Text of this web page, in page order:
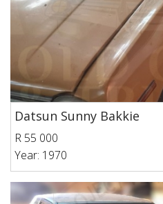
Datsun Sunny Bakkie
R 55 000
Year: 1970